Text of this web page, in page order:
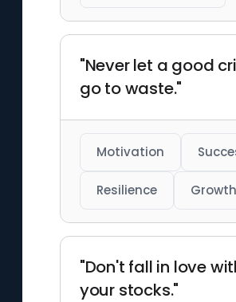
"Never let a good
go to waste."
Motivation
Resilience Growth
"Don't fall in love
your stocks."